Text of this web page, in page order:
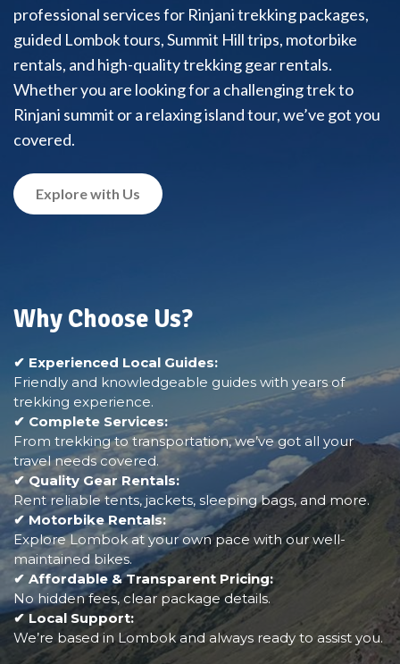
professional services for Rinjani trekking packages,
guided Lombok tours, Summit Hill trips, motorbike
rentals, and high-quality trekking gear rentals.
Whether you are looking for a challenging trek to
Rinjani summit or a relaxing island tour, we’ve got you
covered.
Explore with Us
Why Choose Us?
✔ Experienced Local Guides:
Friendly and knowledgeable guides with years of
trekking experience.
✔ Complete Services:
From trekking to transportation, we’ve got all your
travel needs covered.
✔ Quality Gear Rentals:
Rent reliable tents, jackets, sleeping bags, and more.
✔ Motorbike Rentals:
Explore Lombok at your own pace with our well-
maintained bikes.
✔ Affordable & Transparent Pricing:
No hidden fees, clear package details.
✔ Local Support:
We’re based in Lombok and always ready to assist you.